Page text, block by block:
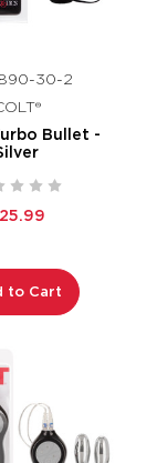
30-2
Bullet -
to Cart